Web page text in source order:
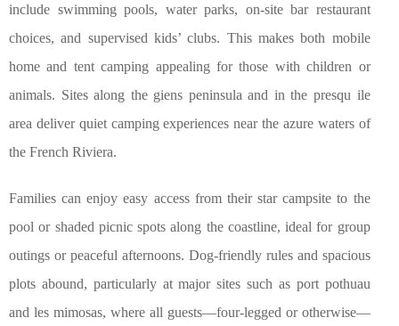
include swimming pools, water parks, on-site bar restaurant
choices, and supervised kids’ clubs. This makes both mobile
home and tent camping appealing for those with children or
animals. Sites along the giens peninsula and in the presqu ile
area deliver quiet camping experiences near the azure waters of
the French Riviera.
Families can enjoy easy access from their star campsite to the
pool or shaded picnic spots along the coastline, ideal for group
outings or peaceful afternoons. Dog-friendly rules and spacious
plots abound, particularly at major sites such as port pothuau
and les mimosas, where all guests—four-legged or otherwise—